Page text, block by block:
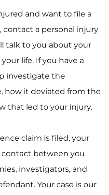
and want to file a
a personal injury
talk to you about your
life. If you have a
investigate the
how it deviated from the
that led to your injury.
claim is filed, your
between you
investigators, and
Your case is our